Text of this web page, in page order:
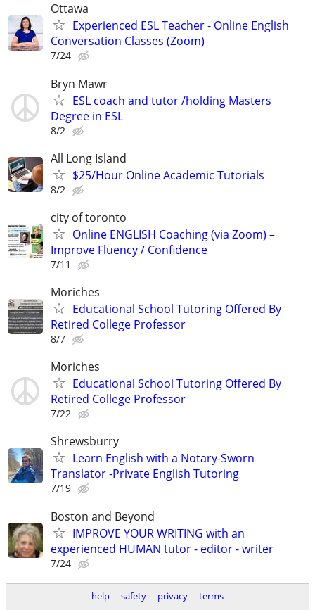
Ottawa
Experienced ESL Teacher - Online English
Conversation Classes (Zoom)
7/24
Bryn Mawr
ESL coach and tutor /holding Masters
Degree in ESL
8/2
All Long Island
$25/Hour Online Academic Tutorials
8/2
city of toronto
Online ENGLISH Coaching (via Zoom) –
Improve Fluency / Confidence
7/11
Moriches
Educational School Tutoring Offered By
Retired College Professor
8/7
Moriches
Educational School Tutoring Offered By
Retired College Professor
7/22
Shrewsburry
Learn English with a Notary-Sworn
Translator -Private English Tutoring
7/19
Boston and Beyond
IMPROVE YOUR WRITING with an
experienced HUMAN tutor - editor - writer
7/24
help safety privacy terms